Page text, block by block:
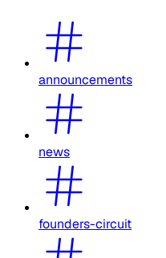
announcements
news
founders-circuit